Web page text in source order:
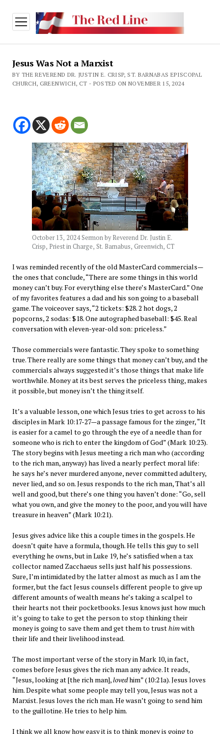
open
menu
Jesus Was Not a Marxist
BY THE REVEREND DR. JUSTIN E. CRISP, ST. BARNABAS EPISCOPAL
CHURCH, GREENWICH, CT - POSTED ON NOVEMBER 15, 2024
October 13, 2024 Sermon by Reverend Dr. Justin E.
Crisp, Priest in Charge, St. Barnabus, Greenwich, CT
I was reminded recently of the old MasterCard commercials—
the ones that conclude, “There are some things in this world
money can’t buy. For everything else there’s MasterCard.” One
of my favorites features a dad and his son going to a baseball
game. The voiceover says, “2 tickets: $28. 2 hot dogs, 2
popcorns, 2 sodas: $18. One autographed baseball: $45. Real
conversation with eleven-year-old son: priceless.”
Those commercials were fantastic. They spoke to something
true. There really are some things that money can’t buy, and the
commercials always suggested it’s those things that make life
worthwhile. Money at its best serves the priceless thing, makes
it possible, but money isn’t the thing itself.
It’s a valuable lesson, one which Jesus tries to get across to his
disciples in Mark 10:17-27—a passage famous for the zinger, “It
is easier for a camel to go through the eye of a needle than for
someone who is rich to enter the kingdom of God” (Mark 10:23).
The story begins with Jesus meeting a rich man who (according
to the rich man, anyway) has lived a nearly perfect moral life:
he says he’s never murdered anyone, never committed adultery,
never lied, and so on. Jesus responds to the rich man, That’s all
well and good, but there’s one thing you haven’t done: “Go, sell
what you own, and give the money to the poor, and you will have
treasure in heaven” (Mark 10:21).
Jesus gives advice like this a couple times in the gospels. He
doesn’t quite have a formula, though. He tells this guy to sell
everything he owns, but in Luke 19, he’s satisfied when a tax
collector named Zacchaeus sells just half his possessions.
Sure, I’m intimidated by the latter almost as much as I am the
former, but the fact Jesus counsels different people to give up
different amounts of wealth means he’s taking a scalpel to
their hearts not their pocketbooks. Jesus knows just how much
it’s going to take to get the person to stop thinking their
money is going to save them and get them to trusthimwith
their life and their livelihood instead.
The most important verse of the story in Mark 10, in fact,
comes before Jesus gives the rich man any advice. It reads,
“Jesus, looking at [the rich man],lovedhim” (10:21a). Jesus loves
him. Despite what some people may tell you, Jesus was not a
Marxist. Jesus loves the rich man. He wasn’t going to send him
to the guillotine. He tries to help him.
I think we all know how easy it is to think money is going to